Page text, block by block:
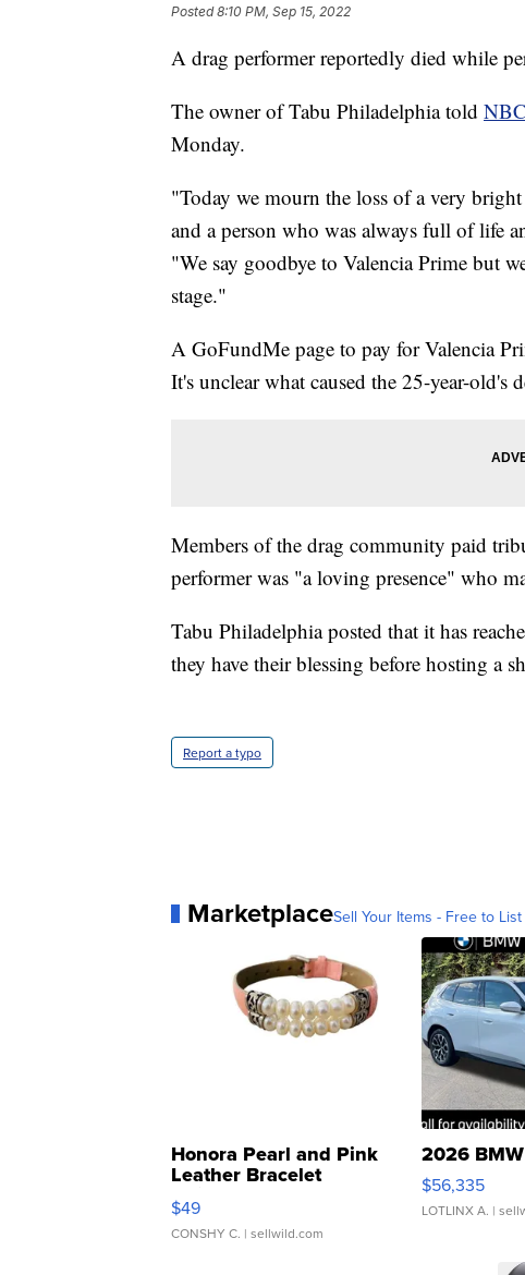
Posted8:10 PM, Sep 15, 2022
A drag performer reportedly died while
The owner of Tabu Philadelphia told
Monday.
"Today we mourn the loss of a very
and a person who was always full of life
"We say goodbye to Valencia Prime but
stage."
A GoFundMe page to pay for Valencia
It's unclear what caused the 25-year-old's
Members of the drag community paid
performer was "a loving presence" who
Tabu Philadelphia posted that it has
they have their blessing before hosting a
Report a typo
MarketplaceSell Your Items - Free to List
Honora Pearl and Pink
Leather Bracelet
Adjustable Buckle Clo...
$49
CONSHY C. | sellwild.com
2026
$56,335
LOTLINX A. |